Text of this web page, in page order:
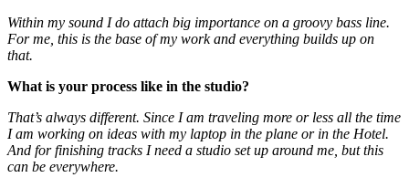
Within my sound I do attach big importance on a groovy bass line.
For me, this is the base of my work and everything builds up on
that.
What is your process like in the studio?
That’s always different. Since I am traveling more or less all the time
I am working on ideas with my laptop in the plane or in the Hotel.
And for finishing tracks I need a studio set up around me, but this
can be everywhere.